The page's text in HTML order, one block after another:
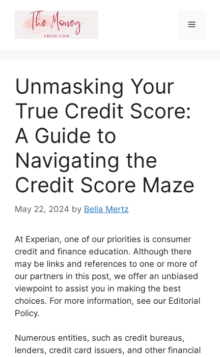
content
Menu
Unmasking Your
True Credit Score:
A Guide to
Navigating the
Credit Score Maze
May 22, 2024 by Bella Mertz
At Experian, one of our priorities is consumer
credit and finance education. Although there
may be links and references to one or more of
our partners in this post, we offer an unbiased
viewpoint to assist you in making the best
choices. For more information, see our Editorial
Policy.
Numerous entities, such as credit bureaus,
lenders, credit card issuers, and other financial